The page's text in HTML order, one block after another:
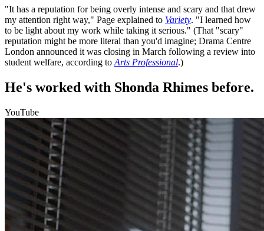
"It has a reputation for being overly intense and scary and that drew
my attention right way," Page explained to Variety. "I learned how
to be light about my work while taking it serious." (That "scary"
reputation might be more literal than you'd imagine; Drama Centre
London announced it was closing in March following a review into
student welfare, according to Arts Professional.)
He's worked with Shonda Rhimes before.
YouTube